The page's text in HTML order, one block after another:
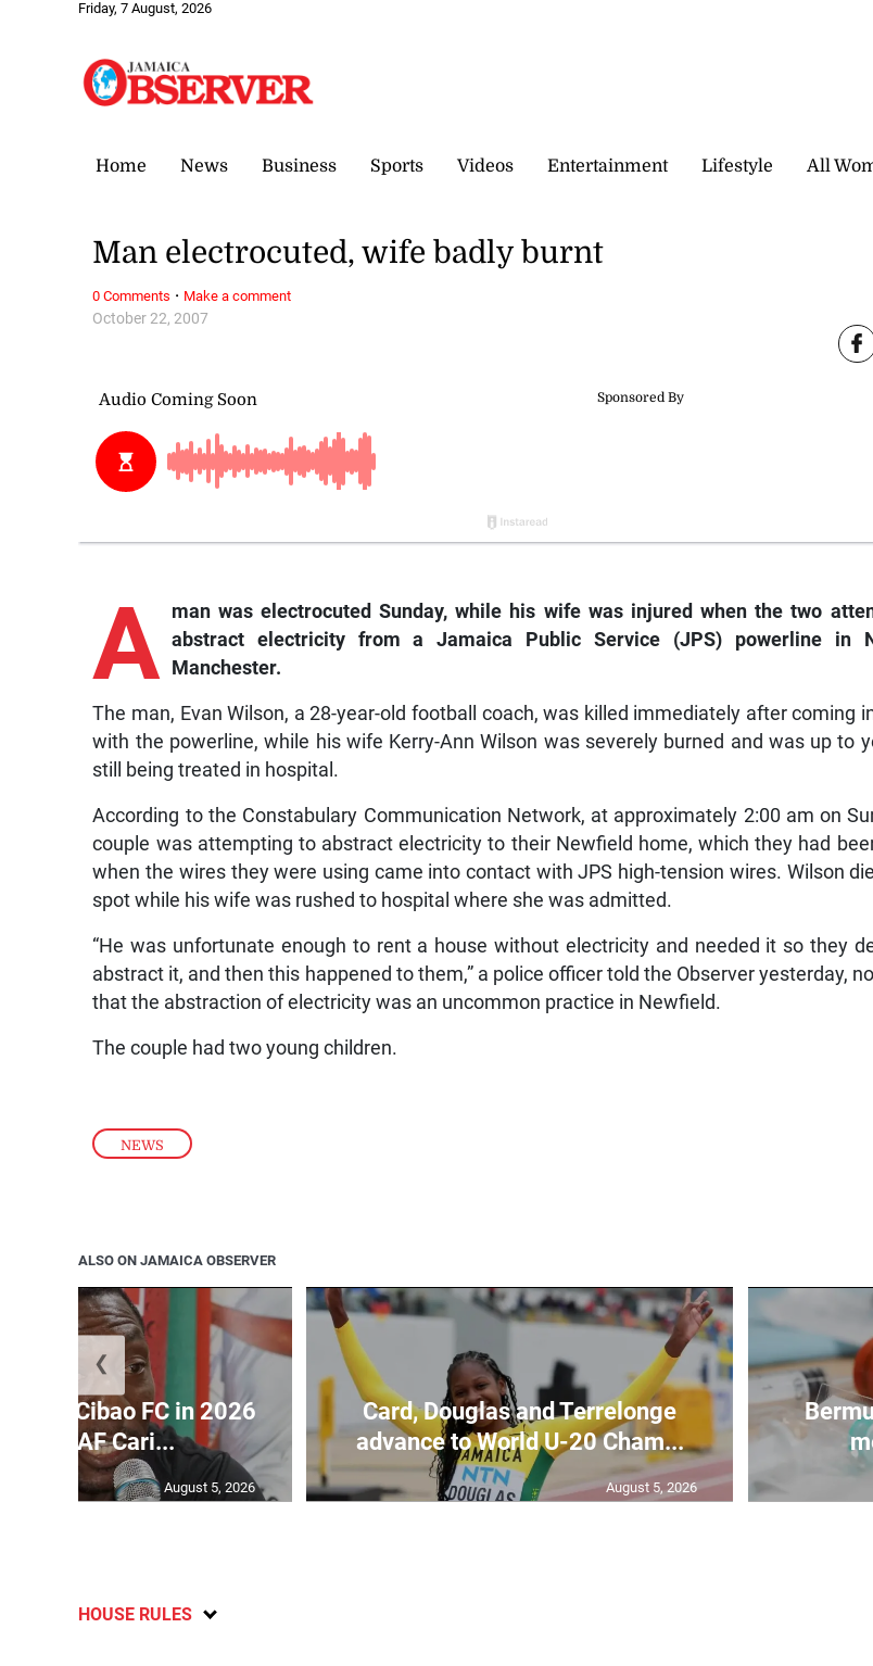
Friday, 7 August, 2026
Home News Business Sports Videos Entertainment Lifestyle All
NEWS
October 22, 2007
Man electrocuted, wife badly burnt
A man was electrocuted Sunday, while his wife was injured when the two
abstract electricity from a Jamaica Public Service (JPS) powerline in
Manchester.
The man, Evan Wilson, a 28-year-old football coach, was killed immediately after coming
with the powerline, while his wife Kerry-Ann Wilson was severely burned and was up to
still being treated in hospital.
According to the Constabulary Communication Network, at approximately 2:00 am on
couple was attempting to abstract electricity to their Newfield home, which they had
when the wires they were using came into contact with JPS high-tension wires. Wilson
spot while his wife was rushed to hospital where she was admitted.
“He was unfortunate enough to rent a house without electricity and needed it so they
abstract it, and then this happened to them,” a police officer told the Observer yesterday,
that the abstraction of electricity was an uncommon practice in Newfield.
The couple had two young children.
0 Comments · Make a comment
ALSO ON JAMAICA OBSERVER
by Cibao FC in 2026
Cari...
August 5, 2026
Card, Douglas and Terrelonge
advance to World U-20 Cham...
August 5, 2026
❮
HOUSE RULES